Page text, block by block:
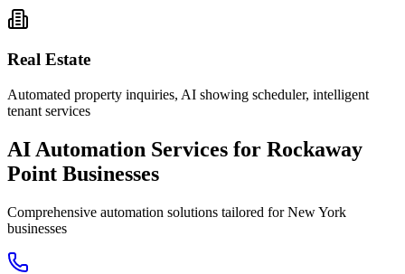
Real Estate
Automated property inquiries, AI showing scheduler, intelligent
tenant services
AI Automation Services for Rockaway
Point Businesses
Comprehensive automation solutions tailored forNew York
businesses